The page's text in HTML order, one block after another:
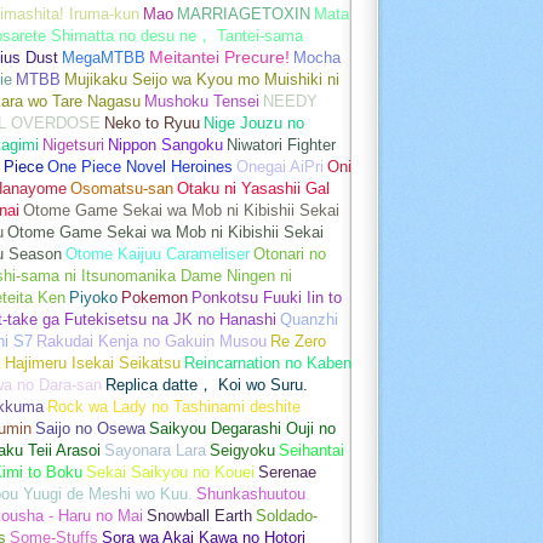
Iruma-kun Mao MARRIAGETOXIN Mata
Shimatta no desu ne， Tantei-sama
Dust MegaMTBB Meitantei Precure! Mocha
MTBB Mujikaku Seijo wa Kyou mo Muishiki ni
wo Tare Nagasu Mushoku Tensei NEEDY
OVERDOSE Neko to Ryuu Nige Jouzu no
Nigetsuri Nippon Sangoku Niwatori Fighter
PieceOne Piece Novel Heroines Onegai AiPri Oni
Osomatsu-san Otaku ni Yasashii Gal
Otome Game Sekai wa Mob ni Kibishii Sekai
Otome Game Sekai wa Mob ni Kibishii Sekai
SeasonOtome Kaijuu Carameliser Otonari no
sama ni Itsunomanika Dame Ningen ni
Ken Piyoko Pokemon Ponkotsu Fuuki Iin to
take ga Futekisetsu na JK no Hanashi Quanzhi
S7 Rakudai Kenja no Gakuin Musou Re Zero
Hajimeru Isekai Seikatsu Reincarnation no Kaben
no Dara-san Replica datte， Koi wo Suru.
Rock wa Lady no Tashinami deshite
Saijo no Osewa Saikyou Degarashi Ouji no
Teii Arasoi Sayonara Lara Seigyoku Seihantai
to Boku Sekai Saikyou no Kouei Serenae
Yuugi de Meshi wo Kuu. Shunkashuutou
- Haru no Mai Snowball Earth Soldado-
Some-Stuffs Sora wa Akai Kawa no Hotori